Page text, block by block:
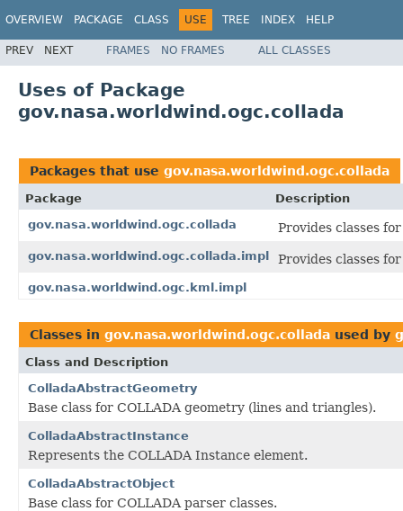
OVERVIEW PACKAGE CLASS USE TREE INDEX HELP
PREV NEXT FRAMES NO FRAMES ALL CLASSES
Uses of Package
gov.nasa.worldwind.ogc.collada
Packages that use gov.nasa.worldwind.ogc.collada
Package
Description
gov.nasa.worldwind.ogc.collada
Provides classes
gov.nasa.worldwind.ogc.collada.impl Provides classes
gov.nasa.worldwind.ogc.kml.impl
Classes in gov.nasa.worldwind.ogc.collada used by
Class and Description
ColladaAbstractGeometry
Base class for COLLADA geometry (lines and triangles).
ColladaAbstractInstance
Represents the COLLADA Instance element.
ColladaAbstractObject
Base class for COLLADA parser classes.